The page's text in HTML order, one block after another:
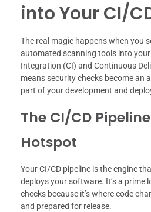
into Your CI/
The real magic happens when you
automated scanning tools into
Integration (CI) and Continuous
means security checks become an
part of your development and
The CI/CD
Hotspot
Your CI/CD pipeline is the engine
deploys your software. It’s a prime
checks because it’s where code
and prepared for release.